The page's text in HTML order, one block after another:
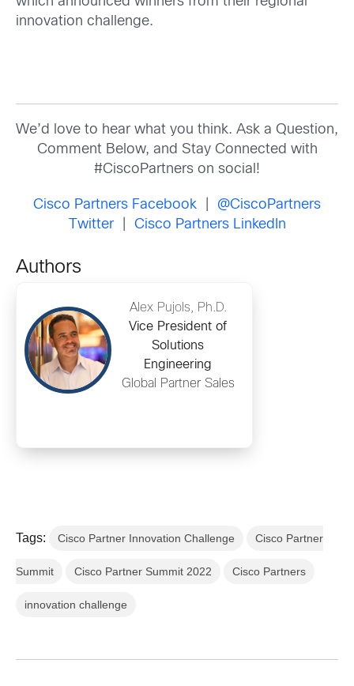
innovation challenge.
We’d love to hear what you think. Ask a Question,
Comment Below, and Stay Connected with
#CiscoPartners on social!
Cisco Partners Facebook
@CiscoPartners
Twitter| Cisco Partners LinkedIn
Authors
Alex Pujols, Ph.D.
Vice President of
Solutions
Engineering
Global Partner Sales
Tags: Cisco Partner Innovation Challenge Cisco Partner
Summit Cisco Partner Summit 2022 Cisco Partners
innovation challenge